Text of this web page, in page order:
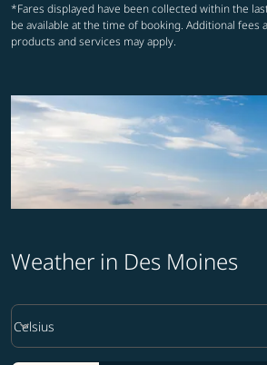
*Fares displayed have been collected within the
be available at the time of booking. Additional fees
products and services may apply.
Weather in Des Moines
Weather unit option Celsius Selected
Celsius
keyboard_arrow_down